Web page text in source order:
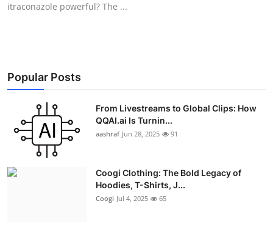
Support Number
Education
Crypto
Business
itraconazole powerful? The ...
Popular Posts
From Livestreams to Global Clips: How
QQAI.ai Is Turnin...
aashraf Jun 28, 2025 91
Coogi Clothing: The Bold Legacy of
Hoodies, T-Shirts, J...
Coogi Jul 4, 2025 65